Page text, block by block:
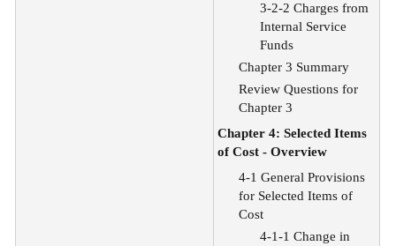
3-2-2 Charges from
Internal Service
Funds
Chapter 3 Summary
Review Questions for
Chapter 3
Chapter 4: Selected Items
of Cost - Overview
4-1 General Provisions
for Selected Items of
Cost
4-1-1 Change in